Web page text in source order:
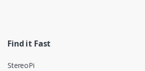
Find it Fast
StereoPi